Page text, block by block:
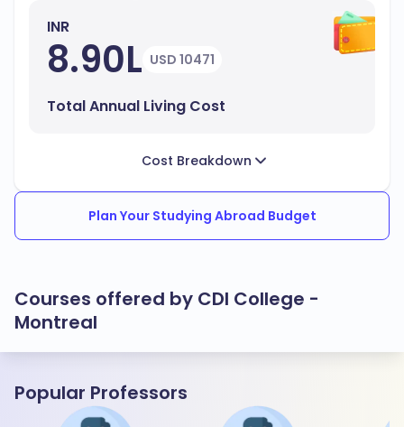
INR
8.90L USD 10471
Total Annual Living Cost
Cost Breakdown
Plan Your Studying Abroad Budget
Courses offered by CDI College -
Montreal
Popular Professors